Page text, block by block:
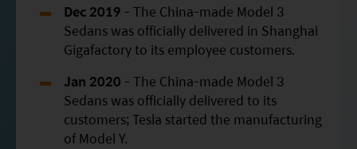
Dec 2019 - The China-made Model 3
Sedans was officially delivered in Shanghai
Gigafactory to its employee customers.
Jan 2020 - The China-made Model 3
Sedans was officially delivered to its
customers; Tesla started the manufacturing
of Model Y.